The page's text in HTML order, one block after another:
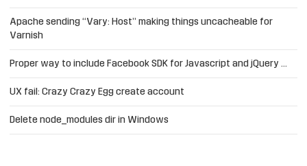
Apache sending “Vary: Host” making things uncacheable for
Varnish
Proper way to include Facebook SDK for Javascript and jQuery …
UX fail: Crazy Crazy Egg create account
Delete node_modules dir in Windows